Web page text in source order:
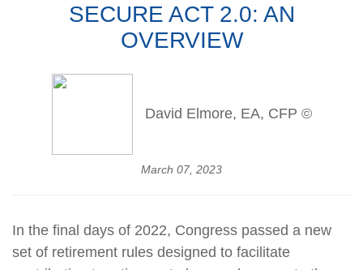
SECURE ACT 2.0: AN
OVERVIEW
David Elmore, EA, CFP ©
March 07, 2023
In the final days of 2022, Congress passed a new
set of retirement rules designed to facilitate